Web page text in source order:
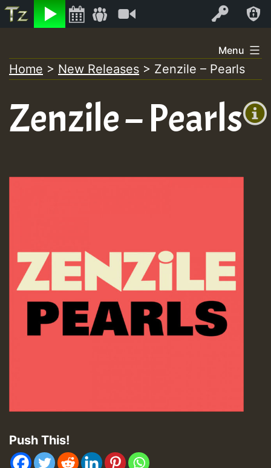
Listen Log In
+00:00
+0)
to
content
Menu
Home > New Releases > Zenzile – Pearls
Zenzile – Pearls
Push This!